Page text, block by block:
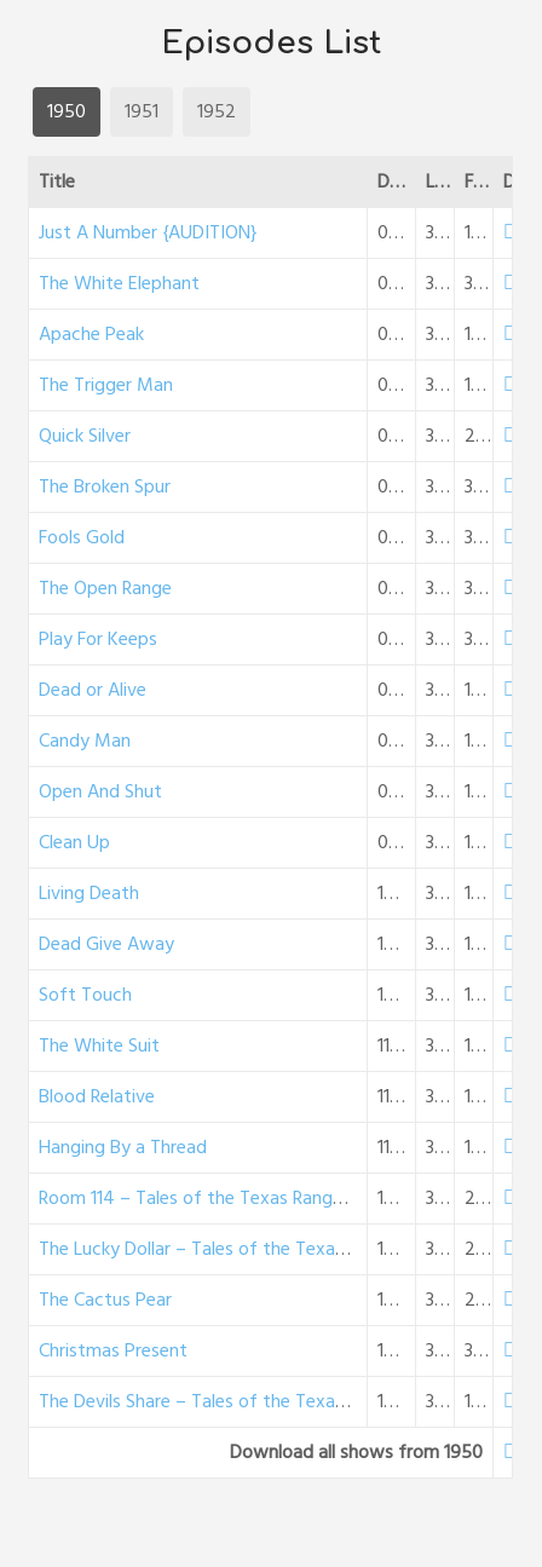
Episodes List
1950 1951 1952
Title Date Length File Size DL
Just A Number {AUDITION}
04-19-1950 30:25
18 MB
The White Elephant
07-15-1950 32:06
30 MB
Apache Peak
07-22-1950 32:06
19 MB
The Trigger Man
07-29-1950 31:53
18 MB
Quick Silver
08-05-1950 31:45
29 MB
The Broken Spur
08-12-1950 32:04
30 MB
Fools Gold
08-19-1950 32:11
30 MB
The Open Range
08-26-1950 32:10
30 MB
Play For Keeps
09-02-1950 32:11
30 MB
Dead or Alive
09-09-1950 31:34
18 MB
Candy Man
09-16-1950 31:38
18 MB
Open And Shut
09-23-1950 31:52
18 MB
Clean Up
09-30-1950 31:42
18 MB
Living Death
10-08-1950 31:04
18 MB
Dead Give Away
10-15-1950 31:31
18 MB
Soft Touch
10-29-1950 31:43
18 MB
The White Suit
11-05-1950 31:41
18 MB
Blood Relative
11-12-1950 30:58
18 MB
Hanging By a Thread
11-26-1950 32:31
19 MB
Room 114 – Tales of the Texas Rangers (12-03-50)
12-03-1950 37:05
21 MB
The Lucky Dollar – Tales of the Texas Rangers (12-10-50)
12-10-1950 35:13
20 MB
The Cactus Pear
12-17-1950 35:31
20 MB
Christmas Present
12-24-1950 33:39
31 MB
The Devils Share – Tales of the Texas Rangers (12-31-50)
12-31-1950 32:53
19 MB
Download all shows from 1950